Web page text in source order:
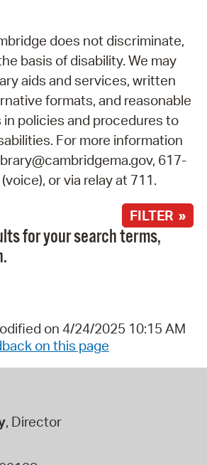
does not discriminate,
basis of disability. We may
aids and services, written
formats, and reasonable
policies and procedures to
For more information
617-
or via relay at 711.
FILTER »
for your search terms,
on 4/24/2025 10:15 AM
on this page
, Director